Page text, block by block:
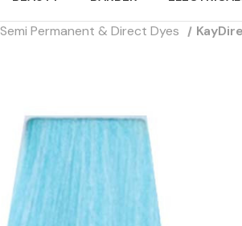
Semi Permanent & Direct Dyes